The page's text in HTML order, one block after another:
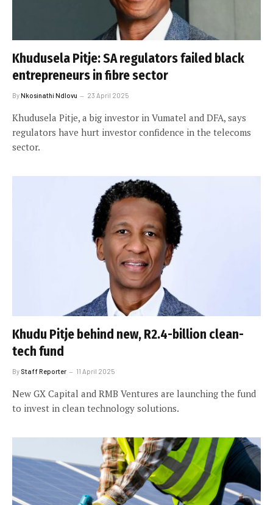
Khudusela Pitje: SA regulators failed black
entrepreneurs in fibre sector
ByNkosinathi Ndlovu 23 April 2025
Khudusela Pitje, a big investor in Vumatel and DFA, says
regulators have hurt investor confidence in the telecoms
sector.
Khudu Pitje behind new, R2.4-billion clean-
tech fund
By Staff Reporter 11 April 2025
New GX Capital and RMB Ventures are launching the fund
to invest in clean technology solutions.